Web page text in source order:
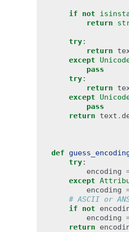
if not
return
try:
return
except
pass
try:
return
except
pass
return
text .
def
try:
encoding
except
encoding
# ASCII or
if
not
encoding
return